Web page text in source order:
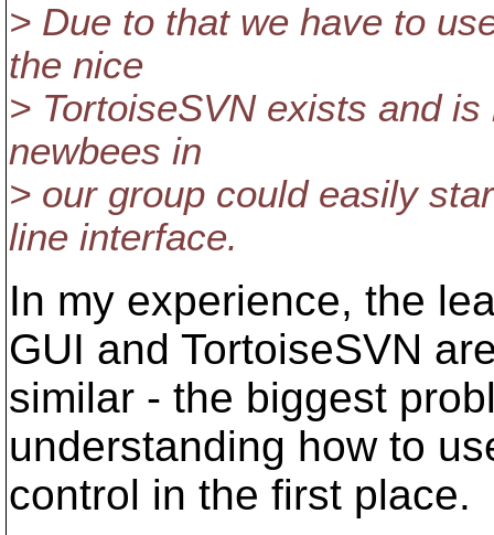
> Due to that we have to
the nice
> TortoiseSVN exists and
newbees in
> our group could easily
line interface.
In my experience, the
GUI and TortoiseSVN
similar - the biggest
understanding how to
control in the first place.